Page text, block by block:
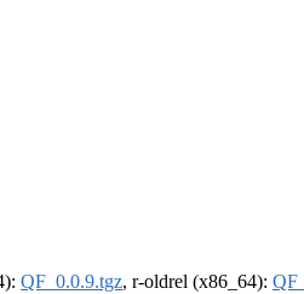
QF_0.0.9.tgz, r-oldrel (x86_64):